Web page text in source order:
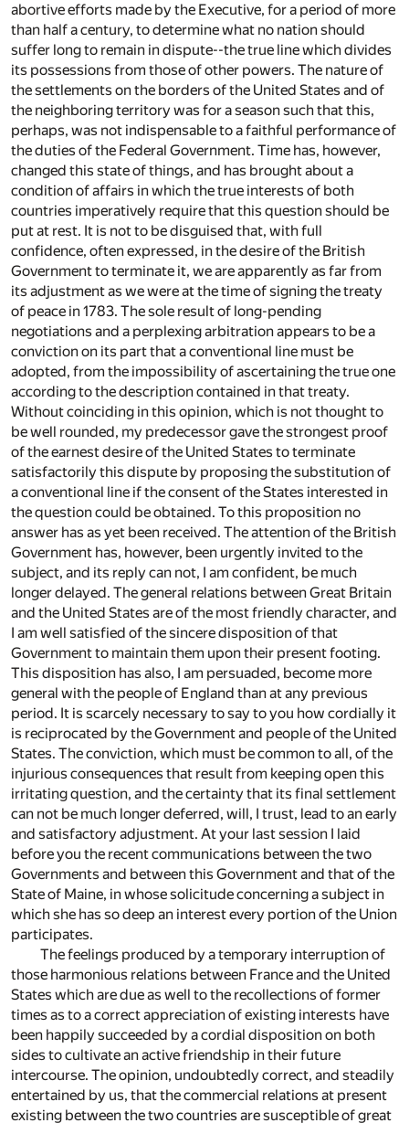
abortive efforts made by the Executive, for a period of more
than half a century, to determine what no nation should
suffer long to remain in dispute--the true line which divides
its possessions from those of other powers. The nature of
the settlements on the borders of the United States and of
the neighboring territory was for a season such that this,
perhaps, was not indispensable to a faithful performance of
the duties of the Federal Government. Time has, however,
changed this state of things, and has brought about a
condition of affairs in which the true interests of both
countries imperatively require that this question should be
put at rest. It is not to be disguised that, with full
confidence, often expressed, in the desire of the British
Government to terminate it, we are apparently as far from
its adjustment as we were at the time of signing the treaty
of peace in 1783. The sole result of long-pending
negotiations and a perplexing arbitration appears to be a
conviction on its part that a conventional line must be
adopted, from the impossibility of ascertaining the true one
according to the description contained in that treaty.
Without coinciding in this opinion, which is not thought to
be well rounded, my predecessor gave the strongest proof
of the earnest desire of the United States to terminate
satisfactorily this dispute by proposing the substitution of
a conventional line if the consent of the States interested in
the question could be obtained. To this proposition no
answer has as yet been received. The attention of the British
Government has, however, been urgently invited to the
subject, and its reply can not, I am confident, be much
longer delayed. The general relations between Great Britain
and the United States are of the most friendly character, and
I am well satisfied of the sincere disposition of that
Government to maintain them upon their present footing.
This disposition has also, I am persuaded, become more
general with the people of England than at any previous
period. It is scarcely necessary to say to you how cordially it
is reciprocated by the Government and people of the United
States. The conviction, which must be common to all, of the
injurious consequences that result from keeping open this
irritating question, and the certainty that its final settlement
can not be much longer deferred, will, I trust, lead to an early
and satisfactory adjustment. At your last session I laid
before you the recent communications between the two
Governments and between this Government and that of the
State of Maine, in whose solicitude concerning a subject in
which she has so deep an interest every portion of the Union
participates.
The feelings produced by a temporary interruption of
those harmonious relations between France and the United
States which are due as well to the recollections of former
times as to a correct appreciation of existing interests have
been happily succeeded by a cordial disposition on both
sides to cultivate an active friendship in their future
intercourse. The opinion, undoubtedly correct, and steadily
entertained by us, that the commercial relations at present
existing between the two countries are susceptible of great